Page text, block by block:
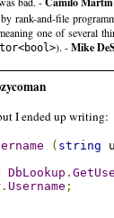
rank-and-file
one of several
). -Mike
I ended up writing:
( string
DbLookup .
. Username ;